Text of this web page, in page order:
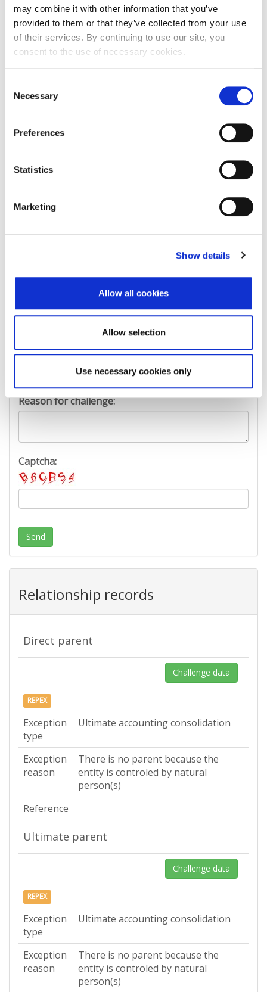
may combine it with other information that you’ve
provided to them or that they’ve collected from your use
of their services. By continuing to use our site, you
consent to the use of necessary cookies.
Selection
Necessary
Preferences
Statistics
Marketing
Show details
Allow all cookies
Allow selection
Use necessary cookies only
City
Pula
Country
Croatia
Divkovićeva ulica 5
City
First Name:
Phone:
Reason for challenge:
Captcha:
Send
Relationship records
Direct parent
Challenge data
REPEX
Exception
type
Ultimate accounting consolidation
Exception
reason
There is no parent because the
entity is controled by natural
person(s)
Reference
Ultimate parent
Challenge data
REPEX
Exception
type
Ultimate accounting consolidation
Exception
reason
There is no parent because the
entity is controled by natural
person(s)